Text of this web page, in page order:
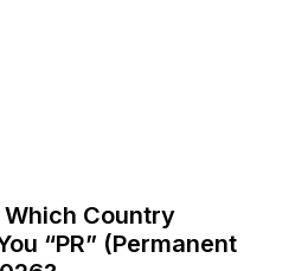
Which Country
“PR” (Permanent